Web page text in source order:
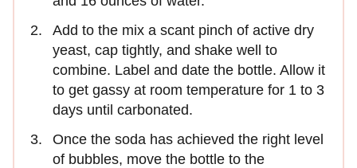
Add to the mix a scant pinch of active dry
yeast, cap tightly, and shake well to
combine. Label and date the bottle. Allow it
to get gassy at room temperature for 1 to 3
days until carbonated.
Once the soda has achieved the right level
of bubbles, move the bottle to the